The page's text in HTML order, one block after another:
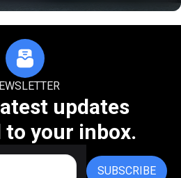
updates
to your inbox.
SUBSCRIBE